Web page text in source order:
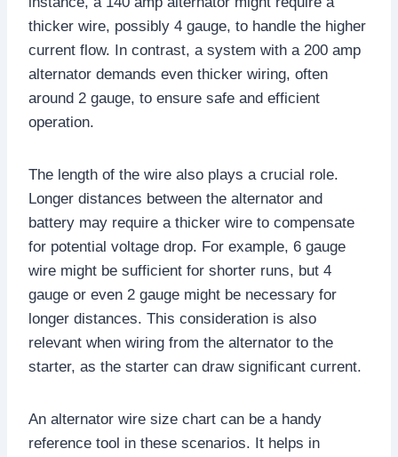
thicker wire, possibly 4 gauge, to handle the higher
current flow. In contrast, a system with a 200 amp
alternator demands even thicker wiring, often
around 2 gauge, to ensure safe and efficient
operation.
The length of the wire also plays a crucial role.
Longer distances between the alternator and
battery may require a thicker wire to compensate
for potential voltage drop. For example, 6 gauge
wire might be sufficient for shorter runs, but 4
gauge or even 2 gauge might be necessary for
longer distances. This consideration is also
relevant when wiring from the alternator to the
starter, as the starter can draw significant current.
An alternator wire size chart can be a handy
reference tool in these scenarios. It helps in